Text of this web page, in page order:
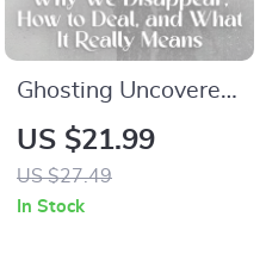
Ghosting Uncovered:
Why We Disappear,
How to Deal, and
What It Really
US $21.99
US $27.49
In Stock